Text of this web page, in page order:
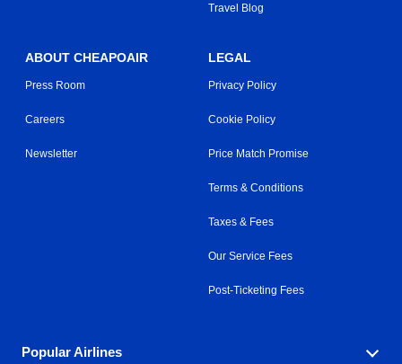
Travel Blog
ABOUT CHEAPOAIR
Press Room
Careers
Newsletter
LEGAL
Privacy Policy
Cookie Policy
Price Match Promise
Terms & Conditions
Taxes & Fees
Our Service Fees
Post-Ticketing Fees
Popular Airlines